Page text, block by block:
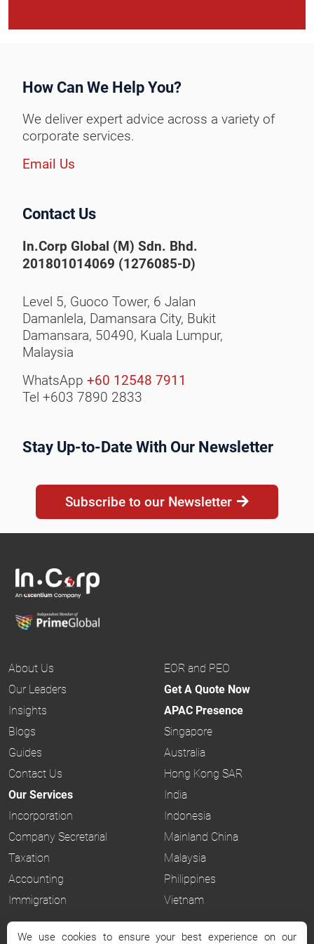
How Can We Help You?
We deliver expert advice across a variety of
corporate services.
Email Us
Contact Us
In.Corp Global (M) Sdn. Bhd.
201801014069 (1276085-D)
Level 5, Guoco Tower, 6 Jalan
Damanlela, Damansara City, Bukit
Damansara, 50490, Kuala Lumpur,
Malaysia
WhatsApp +60 12548 7911
Tel +603 7890 2833
Stay Up-to-Date With Our Newsletter
Subscribe to our Newsletter
About Us
Our Leaders
Insights
Blogs
Guides
Contact Us
Our Services
Incorporation
Company Secretarial
Taxation
Accounting
Immigration
EOR and PEO
Get A Quote Now
APAC Presence
Singapore
Australia
Hong Kong SAR
India
Indonesia
Mainland China
Malaysia
Philippines
Vietnam
We use cookies to ensure your best experience on our